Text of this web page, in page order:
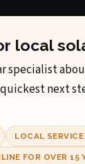
local
specialist
next
LOCAL
FOR OVER 15